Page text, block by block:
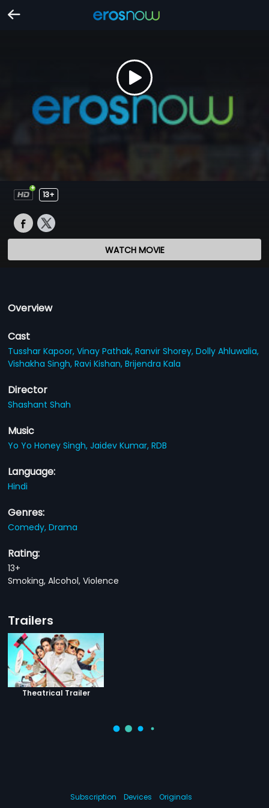
13+
WATCH MOVIE
Overview
Cast
Tusshar Kapoor,Vinay Pathak,Ranvir Shorey,Dolly Ahluwalia,
Vishakha Singh,Ravi Kishan,Brijendra Kala
Director
Shashant Shah
Music
Yo Yo Honey Singh,Jaidev Kumar,RDB
Language:
Hindi
Genres:
Comedy,Drama
Rating:
13+
Smoking, Alcohol, Violence
Trailers
Theatrical Trailer
Subscription Devices Originals